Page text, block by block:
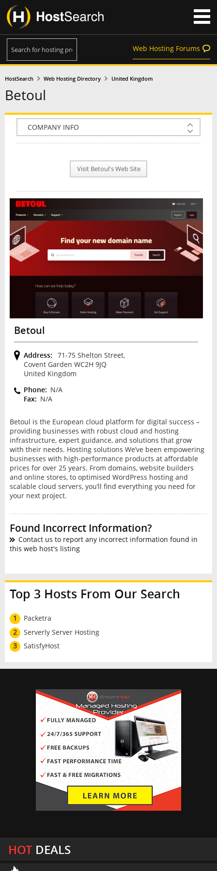
Web Hosting Forums
HostSearch Web Hosting Directory United Kingdom
Betoul
COMPANY INFO
NEWS
INTERVIEW
Visit Betoul's Web Site
Betoul
Address:
71-75 Shelton Street,
Covent Garden WC2H 9JQ
United Kingdom
Phone: N/A
Fax: N/A
Betoul is the European cloud platform for digital success –
providing businesses with robust cloud and hosting
infrastructure, expert guidance, and solutions that grow
with their needs. Hosting solutions We’ve been empowering
businesses with high-performance products at affordable
prices for over 25 years. From domains, website builders
and online stores, to optimised WordPress hosting and
scalable cloud servers, you’ll find everything you need for
your next project.
Found Incorrect Information?
Contact us to report any incorrect information found in
this web host's listing
Top 3 Hosts From Our Search
1
Packetra
2
Serverly Server Hosting
3
SatisfyHost
HOTDEALS